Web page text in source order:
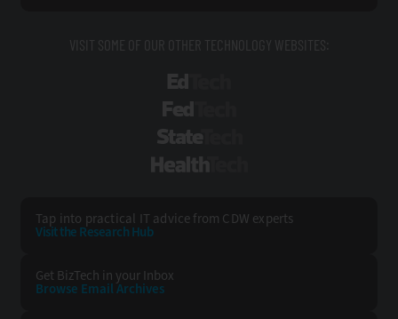
VISIT SOME OF OUR OTHER TECHNOLOGY WEBSITES:
Tap into practical IT advice from CDW experts
Visit the Research Hub
Get BizTech in your Inbox
Browse Email Archives